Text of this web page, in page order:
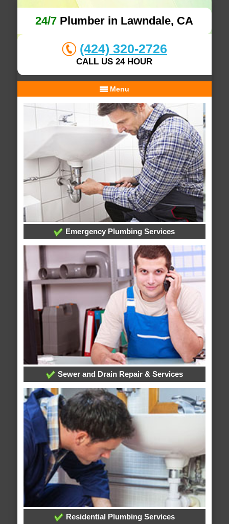
24/7 Plumber in Lawndale, CA
(424) 320-2726
CALL US 24 HOUR
Menu
Emergency Plumbing Services
Sewer and Drain Repair & Services
Residential Plumbing Services